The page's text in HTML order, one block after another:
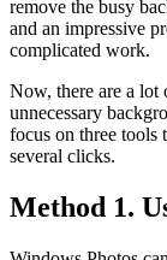
remove the busy
and an impressive
complicated work.
Now, there are a lot
unnecessary
focus on three
several clicks.
Method 1.